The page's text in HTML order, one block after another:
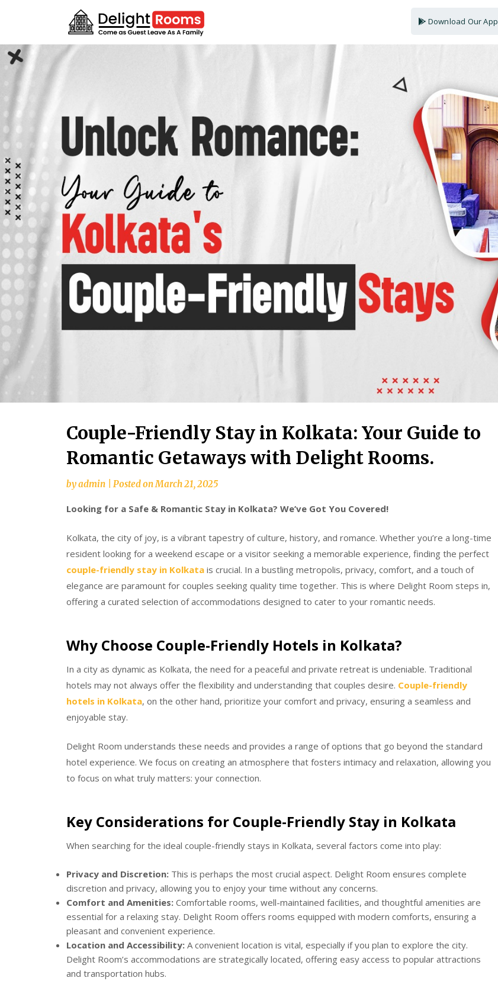
Download Our App
Couple-Friendly Stay in Kolkata: Your Guide to
Romantic Getaways with Delight Rooms.
byadmin Posted onMarch 21, 2025
Looking for a Safe & Romantic Stay in Kolkata? We’ve Got You Covered!
Kolkata, the city of joy, is a vibrant tapestry of culture, history, and romance. Whether you’re a long-time
resident looking for a weekend escape or a visitor seeking a memorable experience, finding the perfect
couple-friendly stay in Kolkata is crucial. In a bustling metropolis, privacy, comfort, and a touch of
elegance are paramount for couples seeking quality time together. This is where Delight Room steps in,
offering a curated selection of accommodations designed to cater to your romantic needs.
Why Choose Couple-Friendly Hotels in Kolkata?
In a city as dynamic as Kolkata, the need for a peaceful and private retreat is undeniable. Traditional
hotels may not always offer the flexibility and understanding that couples desire. Couple-friendly
hotels in Kolkata, on the other hand, prioritize your comfort and privacy, ensuring a seamless and
enjoyable stay.
Delight Room understands these needs and provides a range of options that go beyond the standard
hotel experience. We focus on creating an atmosphere that fosters intimacy and relaxation, allowing you
to focus on what truly matters: your connection.
Key Considerations for Couple-Friendly Stay in Kolkata
When searching for the ideal couple-friendly stays in Kolkata, several factors come into play:
Privacy and Discretion: This is perhaps the most crucial aspect. Delight Room ensures complete
discretion and privacy, allowing you to enjoy your time without any concerns.
Comfort and Amenities: Comfortable rooms, well-maintained facilities, and thoughtful amenities are
essential for a relaxing stay. Delight Room offers rooms equipped with modern comforts, ensuring a
pleasant and convenient experience.
Location and Accessibility: A convenient location is vital, especially if you plan to explore the city.
Delight Room’s accommodations are strategically located, offering easy access to popular attractions
and transportation hubs.